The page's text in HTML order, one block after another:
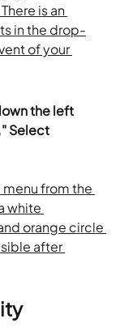
the left
Select